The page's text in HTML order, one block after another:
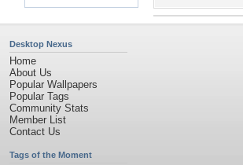
Desktop Nexus
Home
About Us
Popular Wallpapers
Popular Tags
Community Stats
Member List
Contact Us
Tags of the Moment